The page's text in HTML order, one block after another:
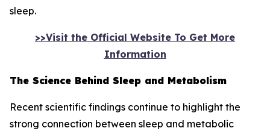
sleep.
>>Visit the Official Website To Get More
Information
The Science Behind Sleep and Metabolism
Recent scientific findings continue to highlight the
strong connection between sleep and metabolic